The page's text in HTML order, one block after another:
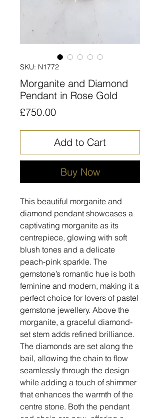
SKU: N1772
Morganite and Diamond
Pendant in Rose Gold
£750.00Price
Add to Cart
Buy Now
This beautiful morganite and
diamond pendant showcases a
captivating morganite as its
centrepiece, glowing with soft
blush tones and a delicate
peach-pink sparkle. The
gemstone’s romantic hue is both
feminine and modern, making it a
perfect choice for lovers of pastel
gemstone jewellery. Above the
morganite, a graceful diamond-
set stem adds refined brilliance.
The diamonds are set along the
bail, allowing the chain to flow
seamlessly through the design
while adding a touch of shimmer
that enhances the warmth of the
centre stone. Both the pendant